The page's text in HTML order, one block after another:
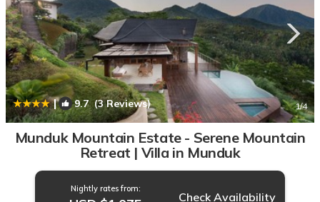
| 9.7(3 Reviews) 1/4
Munduk Mountain Estate - Serene Mountain
Retreat | Villa in Munduk
Nightly rates from:
Check Availability